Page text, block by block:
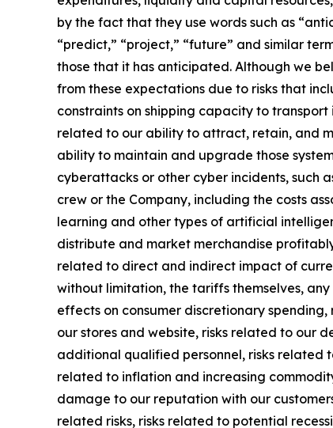
by the fact that they use words such as
“predict,” “project,” “future” and similar
those that it has anticipated. Although we
from these expectations due to risks that
constraints on shipping capacity to
related to our ability to attract, retain, and
ability to maintain and upgrade those
cyberattacks or other cyber incidents, such
crew or the Company, including the costs
learning and other types of artificial
distribute and market merchandise
related to direct and indirect impact of
without limitation, the tariffs themselves,
effects on consumer discretionary
our stores and website, risks related to our
additional qualified personnel, risks related
related to inflation and increasing
damage to our reputation with our
related risks, risks related to potential